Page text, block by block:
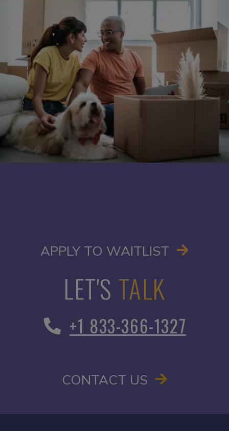
APPLY TO WAITLIST OPENS
LET'S TALK
+1 833-366-1327
CONTACT US